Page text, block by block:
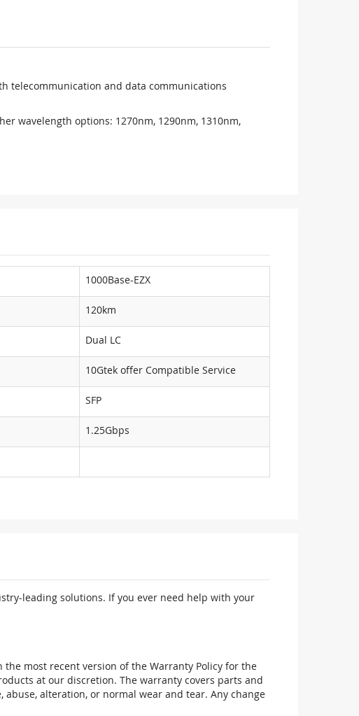
telecommunication and data communications
wavelength options: 1270nm, 1290nm, 1310nm,
1000Base-EZX
120km
Dual LC
10Gtek offer Compatible Service
SFP
1.25Gbps
leading solutions. If you ever need help with your
most recent version of the Warranty Policy for the
at our discretion. The warranty covers parts and
alteration, or normal wear and tear. Any change